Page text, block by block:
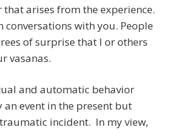
that arises from the experience.
conversations with you. People
of surprise that I or others
vasanas.
and automatic behavior
event in the present but
incident. In my view,